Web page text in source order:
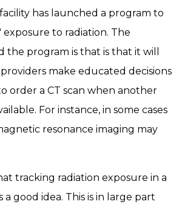
has launched a program to
to radiation. The
the program is that is that it will
make educated decisions
order a CT scan when another
For instance, in some cases
resonance imaging may
tracking radiation exposure in a
a good idea. This is in large part